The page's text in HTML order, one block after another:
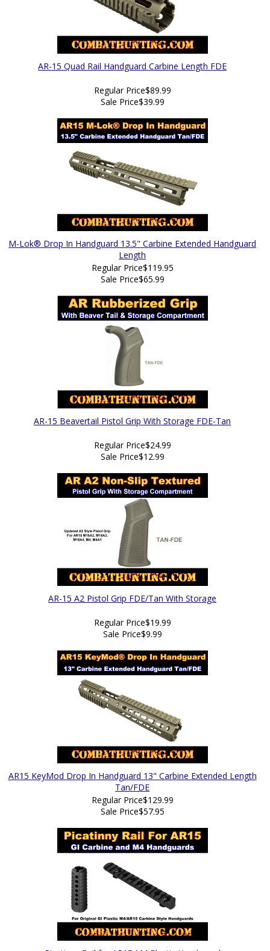
AR-15 Quad Rail Handguard Carbine Length FDE
Regular Price$89.99
Sale Price$39.99
M-Lok® Drop In Handguard 13.5" Carbine Extended Handguard
Length
Regular Price$119.95
Sale Price$65.99
AR-15 Beavertail Pistol Grip With Storage FDE-Tan
Regular Price$24.99
Sale Price$12.99
AR-15 A2 Pistol Grip FDE/Tan With Storage
Regular Price$19.99
Sale Price$9.99
AR15 KeyMod Drop In Handguard 13" Carbine Extended Length
Tan/FDE
Regular Price$129.99
Sale Price$57.95